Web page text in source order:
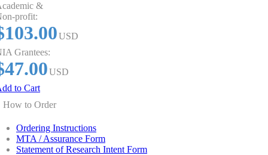
&
profit:
USD
Grantees:
USD
to Cart
How to Order
Ordering Instructions
MTA / Assurance Form
Statement of Research Intent Form